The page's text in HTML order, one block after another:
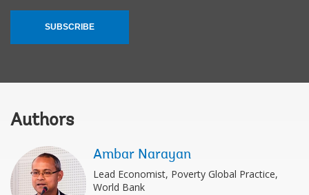
SUBSCRIBE
Authors
Ambar Narayan
Lead Economist, Poverty Global Practice,
World Bank